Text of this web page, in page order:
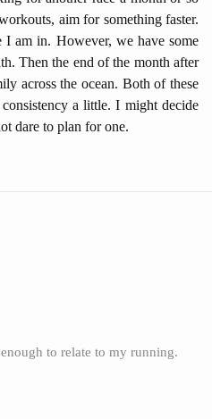
aim for something faster.
am in. However, we have some
Then the end of the month after
across the ocean. Both of these
a little. I might decide
dare to plan for one.
to relate to my running.